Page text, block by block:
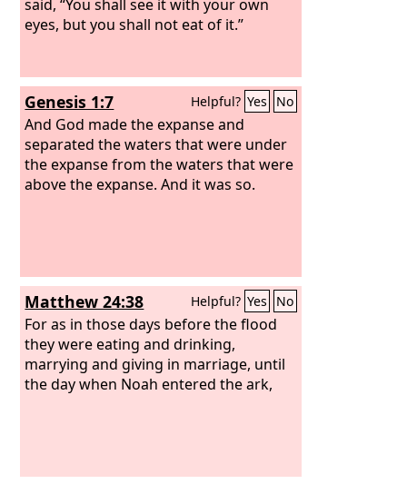
said, “You shall see it with your own
eyes, but you shall not eat of it.”
Genesis 1:7 Helpful? Yes No
And God made the expanse and
separated the waters that were under
the expanse from the waters that were
above the expanse. And it was so.
Matthew 24:38 Helpful? Yes No
For as in those days before the flood
they were eating and drinking,
marrying and giving in marriage, until
the day when Noah entered the ark,